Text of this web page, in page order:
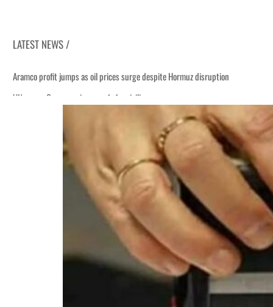
LATEST NEWS /
Aramco profit jumps as oil prices surge despite Hormuz disruption
UN warns Gaza remains unsafe for civilians
Emaar Properties posts 23 percent rise in H1 net profit to $3.5 billion
Empower profit climbs 16%
Saudi, Turkey, Pakistan forge defence pact as regional tensions deepen
Burjeel profit nearly doubles
Sharjah real estate deals jump 62 percent in July
Israel resumes Lebanon strikes as Rome peace talks seek lasting truce
Aramco profit jumps as oil prices surge despite Hormuz disruption